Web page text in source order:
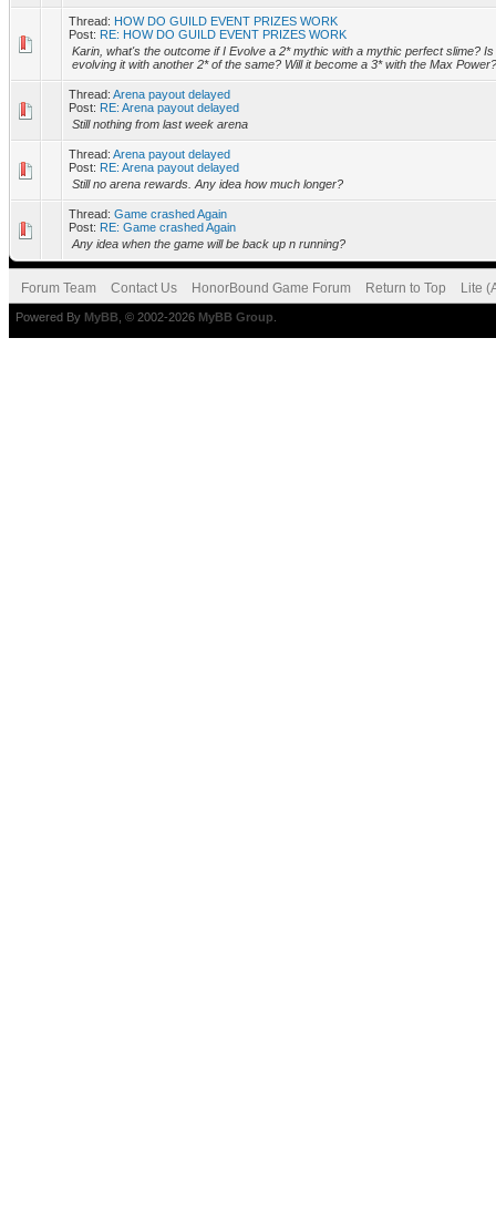
Thread: HOW DO GUILD EVENT PRIZES WORK
Post: RE: HOW DO GUILD EVENT PRIZES WORK
Karin, what's the outcome if I Evolve a 2* mythic with a mythic perfect slime?
evolving it with another 2* of the same? Will it become a 3* with the Max Power?
Thread: Arena payout delayed
Post: RE: Arena payout delayed
Still nothing from last week arena
Thread: Arena payout delayed
Post: RE: Arena payout delayed
Still no arena rewards. Any idea how much longer?
Thread: Game crashed Again
Post: RE: Game crashed Again
Any idea when the game will be back up n running?
Forum Team Contact Us HonorBound Game Forum Return to Top Lite
Powered By MyBB , © 2002-2026 MyBB Group